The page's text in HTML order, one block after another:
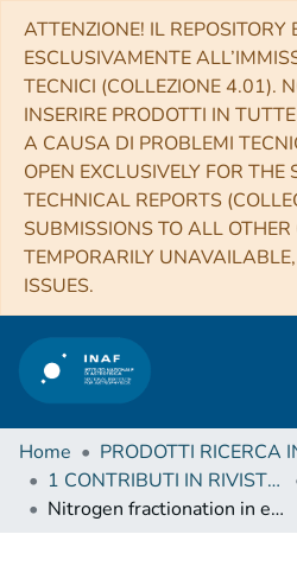
ATTENZIONE! IL REPOSITORY
ESCLUSIVAMENTE
TECNICI (COLLEZIONE 4.01).
INSERIRE PRODOTTI IN
A CAUSA DI PROBLEMI
OPEN EXCLUSIVELY FOR THE
TECHNICAL REPORTS
SUBMISSIONS TO ALL
TEMPORARILY
ISSUES.
Home
PRODOTTI RICERCA
1 CONTRIBUTI IN RIVISTE (Journal articles)
Nitrogen fractionation in external galaxies